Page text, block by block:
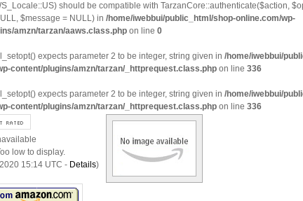
should be compatible with TarzanCore::authenticate($action,
$message = NULL) in /home/iwebbui/public_html/shop-online.com/wp-
amzn/tarzan/aaws.class.php on line 0
expects parameter 2 to be integer, string given in /home/iwebbui/
content/plugins/amzn/tarzan/_httprequest.class.php on line 336
expects parameter 2 to be integer, string given in /home/iwebbui/
content/plugins/amzn/tarzan/_httprequest.class.php on line 336
low to display.
15:14 UTC - Details)